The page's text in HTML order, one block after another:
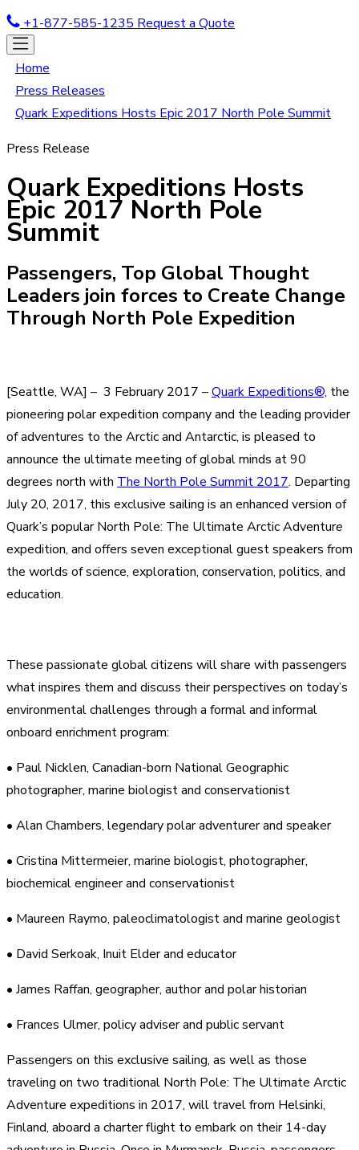
+1-877-585-1235 Request a Quote
Home
Press Releases
Quark Expeditions Hosts Epic 2017 North Pole Summit
Press Release
Quark Expeditions Hosts
Epic 2017 North Pole
Summit
Passengers, Top Global Thought
Leaders join forces to Create Change
Through North Pole Expedition
[Seattle, WA] – 3 February 2017 –Quark Expeditions®, the
pioneering polar expedition company and the leading provider
of adventures to the Arctic and Antarctic, is pleased to
announce the ultimate meeting of global minds at 90
degrees north with The North Pole Summit 2017. Departing
July 20, 2017, this exclusive sailing is an enhanced version of
Quark’s popular North Pole: The Ultimate Arctic Adventure
expedition, and offers seven exceptional guest speakers from
the worlds of science, exploration, conservation, politics, and
education.
These passionate global citizens will share with passengers
what inspires them and discuss their perspectives on today’s
environmental challenges through a formal and informal
onboard enrichment program:
• Paul Nicklen, Canadian-born National Geographic
photographer, marine biologist and conservationist
• Alan Chambers, legendary polar adventurer and speaker
• Cristina Mittermeier, marine biologist, photographer,
biochemical engineer and conservationist
• Maureen Raymo, paleoclimatologist and marine geologist
• David Serkoak, Inuit Elder and educator
• James Raffan, geographer, author and polar historian
• Frances Ulmer, policy adviser and public servant
Passengers on this exclusive sailing, as well as those
traveling on two traditional North Pole: The Ultimate Arctic
Adventure expeditions in 2017, will travel from Helsinki,
Finland, aboard a charter flight to embark on their 14-day